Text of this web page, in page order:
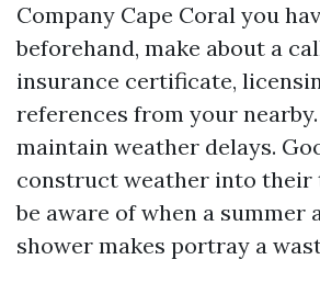
Company Cape Coral you
beforehand, make about a
insurance certificate,
references from your
maintain weather delays.
construct weather into their
be aware of when a summer
shower makes portray a